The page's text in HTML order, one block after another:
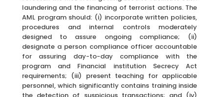
laundering and the financing of terrorist actions. The
AML program should: (i) incorporate written policies,
procedures and internal controls moderately
designed to assure ongoing compliance; (ii)
designate a person compliance officer accountable
for assuring day-to-day compliance with the
program and Financial institution Secrecy Act
requirements; (iii) present teaching for applicable
personnel, which significantly contains training inside
the detection of suspicious transactions; and (iv)